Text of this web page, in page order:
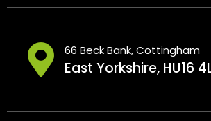
66 Beck Bank, Cottingham
East Yorkshire, HU16